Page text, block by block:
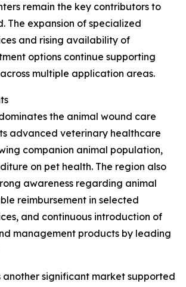
remain the key contributors to
The expansion of specialized
and rising availability of
options continue supporting
multiple application areas.
the animal wound care
advanced veterinary healthcare
companion animal population,
on pet health. The region also
awareness regarding animal
reimbursement in selected
and continuous introduction of
management products by leading
another significant market supported